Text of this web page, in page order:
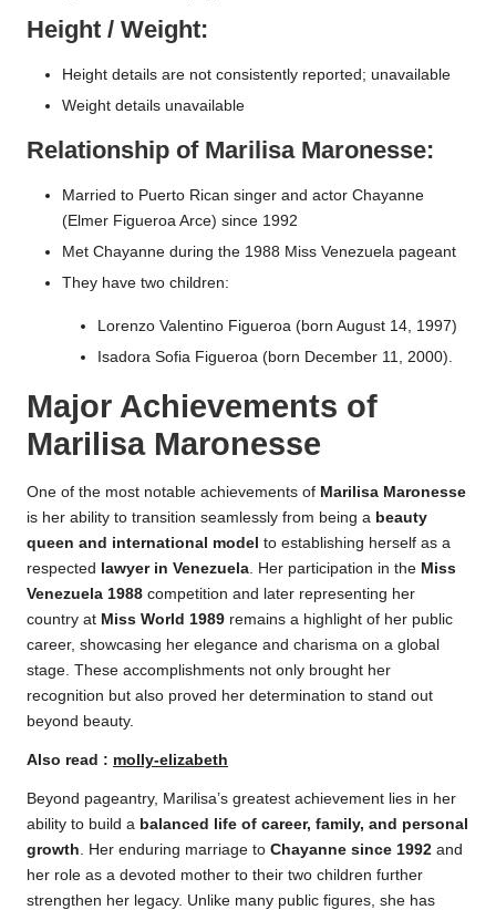
Height / Weight:
Height details are not consistently reported; unavailable
Weight details unavailable
Relationship of Marilisa Maronesse:
Married to Puerto Rican singer and actor Chayanne
(Elmer Figueroa Arce) since 1992
Met Chayanne during the 1988 Miss Venezuela pageant
They have two children:
Lorenzo Valentino Figueroa (born August 14, 1997)
Isadora Sofia Figueroa (born December 11, 2000).
Major Achievements of
Marilisa Maronesse
One of the most notable achievements of Marilisa Maronesse
is her ability to transition seamlessly from being a beauty
queen and international model to establishing herself as a
respected
lawyer in Venezuela . Her participation in the Miss
Venezuela 1988 competition and later representing her
country at Miss World 1989 remains a highlight of her public
career, showcasing her elegance and charisma on a global
stage. These accomplishments not only brought her
recognition but also proved her determination to stand out
beyond beauty.
Also read : molly-elizabeth
Beyond pageantry, Marilisa’s greatest achievement lies in her
ability to build a balanced life of career, family, and personal
growth . Her enduring marriage to Chayanne since 1992 and
her role as a devoted mother to their two children further
strengthen her legacy. Unlike many public figures, she has